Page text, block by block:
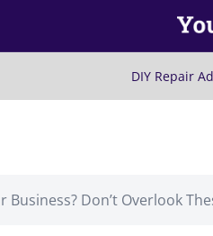
DIY Repair
Business? Don’t Overlook